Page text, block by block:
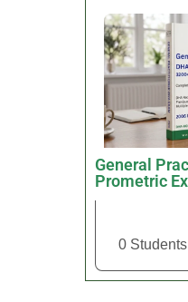
General
Prometric
0 Students